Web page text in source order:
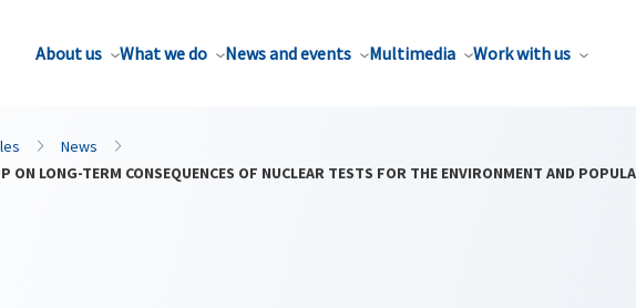
About us What we do News and events Multimedia Work with us
News
ON LONG-TERM CONSEQUENCES OF NUCLEAR TESTS FOR THE ENVIRONMENT AND